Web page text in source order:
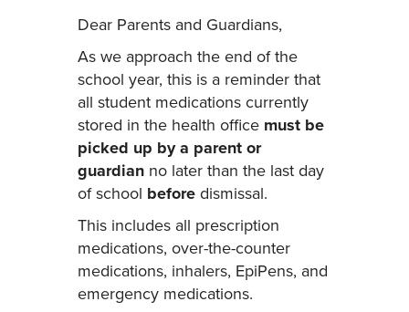
Dear Parents and Guardians,
As we approach the end of the
school year, this is a reminder that
all student medications currently
stored in the health office must be
picked up by a parent or
guardianno later than the last day
of school beforedismissal.
This includes all prescription
medications, over-the-counter
medications, inhalers, EpiPens, and
emergency medications.